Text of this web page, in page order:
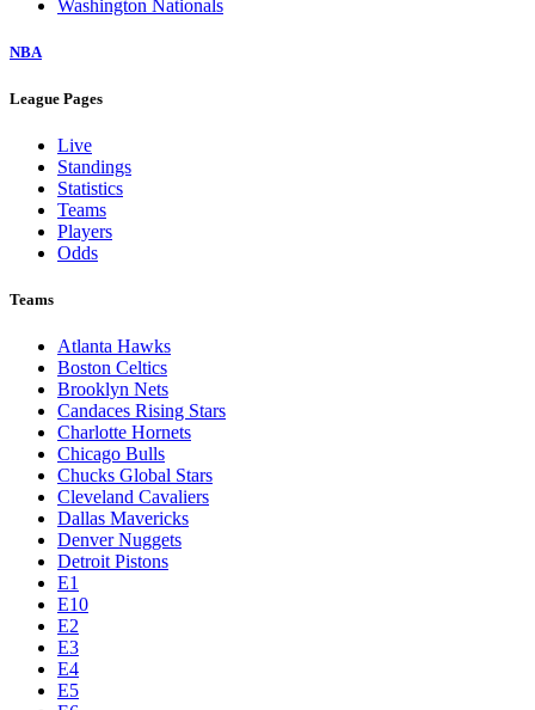
Washington Nationals
NBA
League Pages
Live
Standings
Statistics
Teams
Players
Odds
Teams
Atlanta Hawks
Boston Celtics
Brooklyn Nets
Candaces Rising Stars
Charlotte Hornets
Chicago Bulls
Chucks Global Stars
Cleveland Cavaliers
Dallas Mavericks
Denver Nuggets
Detroit Pistons
E1
E10
E2
E3
E4
E5